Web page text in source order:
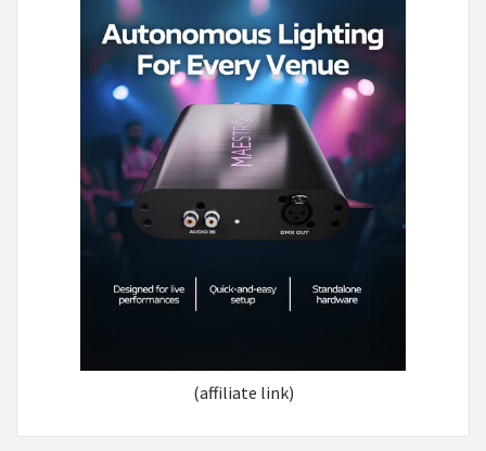
(affiliate link)